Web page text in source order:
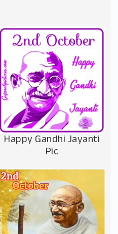
Happy Gandhi Jayanti
Pic